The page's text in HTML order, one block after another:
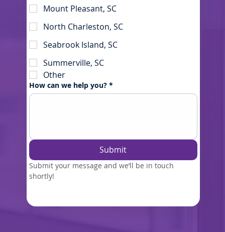
Mount Pleasant, SC
North Charleston, SC
Seabrook Island, SC
Summerville, SC
Other
How can we help you? *
Submit
Submit your message and we’ll be in touch
shortly!